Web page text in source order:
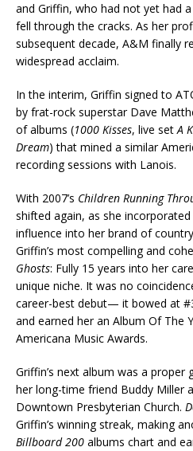
and Griffin, who had not yet had
fell through the cracks. As her
subsequent decade, A&M finally
widespread acclaim.
In the interim, Griffin signed to
by frat-rock superstar Dave
of albums (1000 Kisses, live setA
Dream) that mined a similar
recording sessions with Lanois.
With 2007’s Children Running
shifted again, as she
influence into her brand of
Griffin’s most compelling and
Ghosts: Fully 15 years into her
unique niche. It was no
career-best debut— it bowed at
and earned her an Album Of The
Americana Music Awards.
Griffin’s next album was a proper
her long-time friend Buddy Miller
Downtown Presbyterian Church.
Griffin’s winning streak, making
Billboard 200 albums chart and